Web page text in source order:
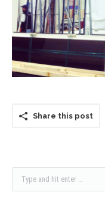
Share this post